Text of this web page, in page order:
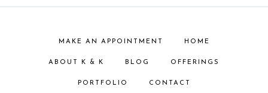
MAKE AN APPOINTMENT HOME
ABOUT K & K BLOG OFFERINGS
PORTFOLIO CONTACT